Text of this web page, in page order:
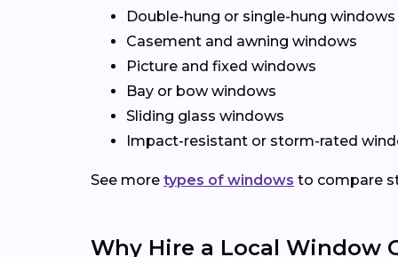
Double-hung or single-hung windows
Casement and awning windows
Picture and fixed windows
Bay or bow windows
Sliding glass windows
Impact-resistant or storm-rated
See more types of windows to compare
Why Hire a Local Window